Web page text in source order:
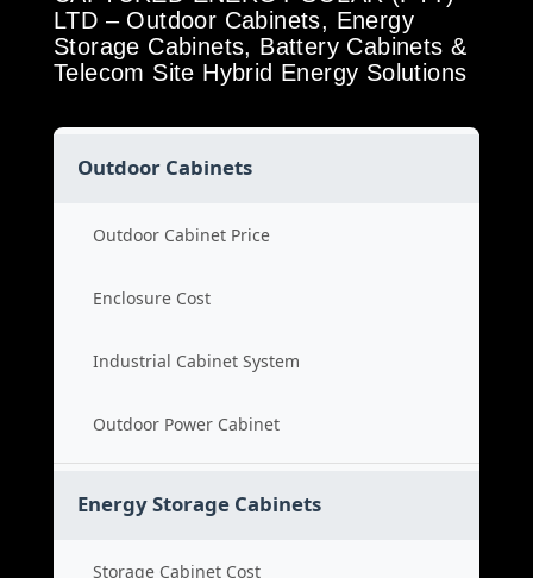
LTD – Outdoor Cabinets, Energy
Storage Cabinets, Battery Cabinets &
Telecom Site Hybrid Energy Solutions
Outdoor Cabinets
Outdoor Cabinet Price
Enclosure Cost
Industrial Cabinet System
Outdoor Power Cabinet
Energy Storage Cabinets
Storage Cabinet Cost